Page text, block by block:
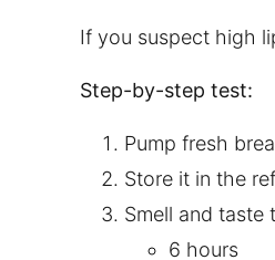
If you suspect high
Step-by-step test:
Pump fresh
Store it in the
Smell and taste
6 hours